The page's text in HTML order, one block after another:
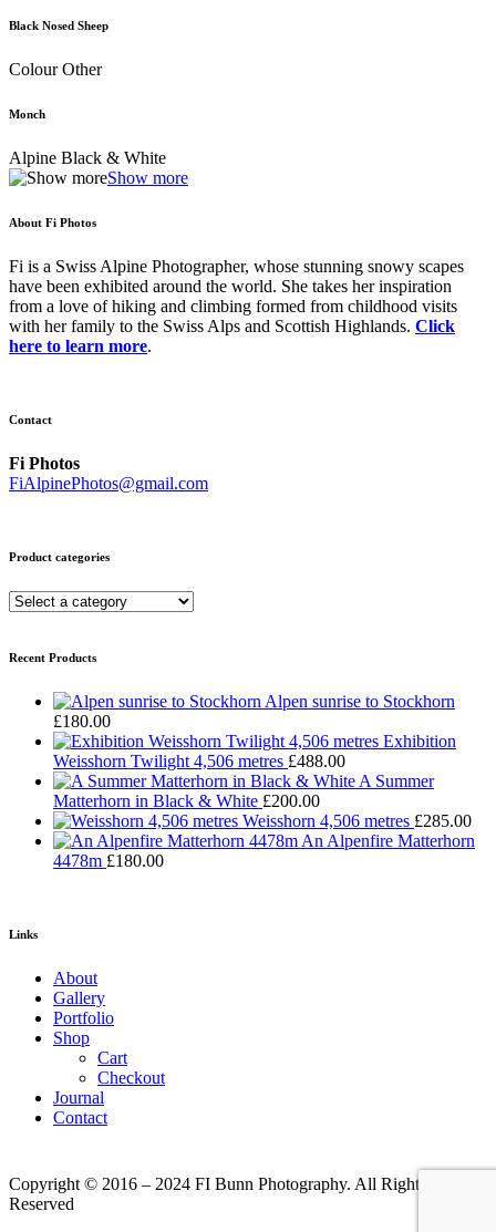
Black Nosed Sheep
Colour Other
Monch
Alpine Black & White
Show more
About Fi Photos
Fi is a Swiss Alpine Photographer, whose stunning snowy scapes
have been exhibited around the world. She takes her inspiration
from a love of hiking and climbing formed from childhood visits
with her family to the Swiss Alps and Scottish Highlands. Click
here to learn more.
Contact
Fi Photos
FiAlpinePhotos@gmail.com
Product categories
Recent Products
Alpen sunrise to Stockhorn
£180.00
Exhibition
Weisshorn Twilight 4,506 metres £488.00
A Summer
Matterhorn in Black & White £200.00
Weisshorn 4,506 metres £285.00
An Alpenfire Matterhorn
4478m £180.00
Links
About
Gallery
Portfolio
Shop
Cart
Checkout
Journal
Contact
Copyright © 2016 – 2024 FI Bunn Photography. All Rights
Reserved